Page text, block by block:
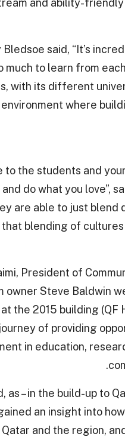
and ability-
said, “It’s
to learn from
with its different
where
to the students and
do what you love”,
are able to just
blending of
President of
Steve Baldwin
the 2015 building (QF
of providing
in education,
– in the build-up to
an insight into
and the region,